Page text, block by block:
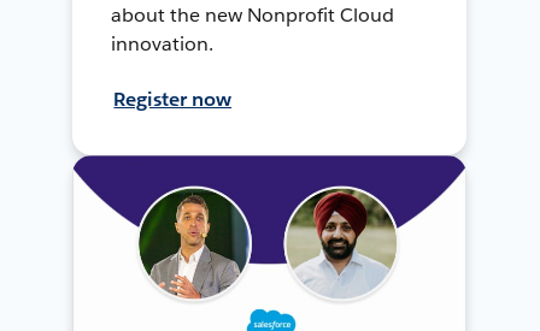
about the new Nonprofit Cloud
innovation.
Register now